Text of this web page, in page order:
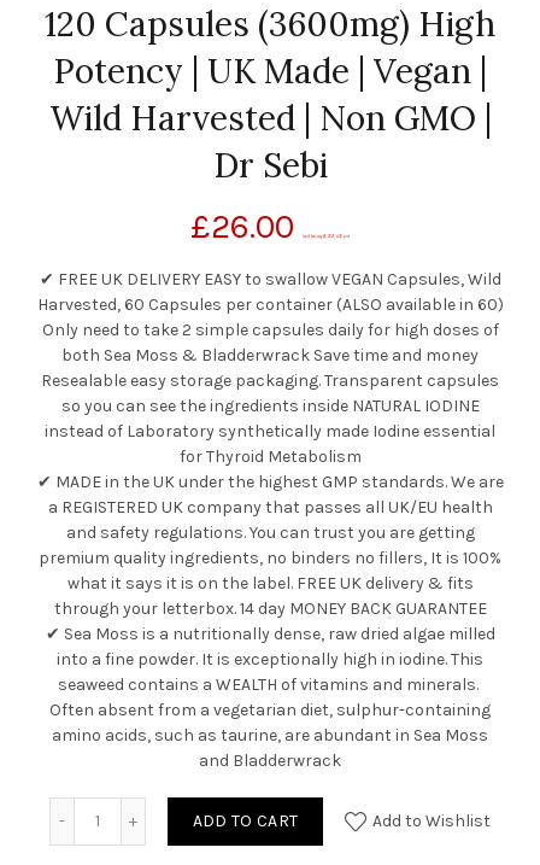
120 Capsules (3600mg) High
Potency | UK Made | Vegan |
Wild Harvested | Non GMO |
Dr Sebi
£26.00 (as of January 26, 2021, 4:38 pm)
✔ FREE UK DELIVERY EASY to swallow VEGAN Capsules, Wild
Harvested, 60 Capsules per container (ALSO available in 60)
Only need to take 2 simple capsules daily for high doses of
both Sea Moss & Bladderwrack Save time and money
Resealable easy storage packaging. Transparent capsules
so you can see the ingredients inside NATURAL IODINE
instead of Laboratory synthetically made Iodine essential
for Thyroid Metabolism
✔ MADE in the UK under the highest GMP standards. We are
a REGISTERED UK company that passes all UK/EU health
and safety regulations. You can trust you are getting
premium quality ingredients, no binders no fillers, It is 100%
what it says it is on the label. FREE UK delivery & fits
through your letterbox. 14 day MONEY BACK GUARANTEE
✔ Sea Moss is a nutritionally dense, raw dried algae milled
into a fine powder. It is exceptionally high in iodine. This
seaweed contains a WEALTH of vitamins and minerals.
Often absent from a vegetarian diet, sulphur-containing
amino acids, such as taurine, are abundant in Sea Moss
and Bladderwrack
Quantity
ADD TO CART Add to Wishlist